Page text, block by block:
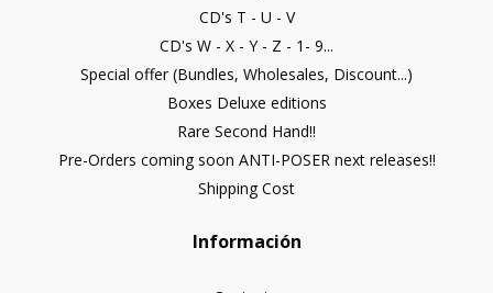
CD's T - U - V
CD's W - X - Y - Z - 1- 9...
Special offer (Bundles, Wholesales, Discount...)
Boxes Deluxe editions
Rare Second Hand!!
Pre-Orders coming soon ANTI-POSER next releases!!
Shipping Cost
Información